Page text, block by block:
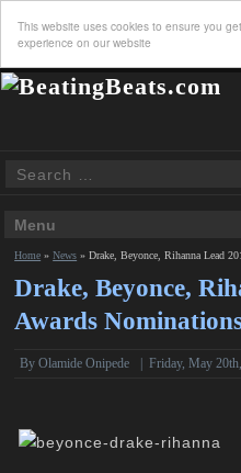
This website uses cookies to ensure you
experience on our website
Home »News »Drake, Beyonce, Rihanna Lead
Drake, Beyonce,
Awards
ByOlamide Onipede |Friday, May